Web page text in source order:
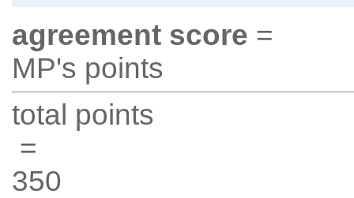
agreement score =
MP's points
total points
=
350